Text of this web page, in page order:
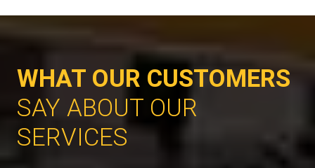
WHAT OUR CUSTOMERS
SAY ABOUT OUR
SERVICES